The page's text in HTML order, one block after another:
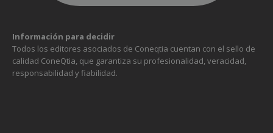
Información para decidir
Todos los editores asociados de Coneqtia cuentan con el sello de
calidad ConeQtia, que garantiza su profesionalidad, veracidad,
responsabilidad y fiabilidad.